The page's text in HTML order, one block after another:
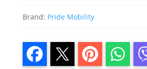
Brand: Pride Mobility